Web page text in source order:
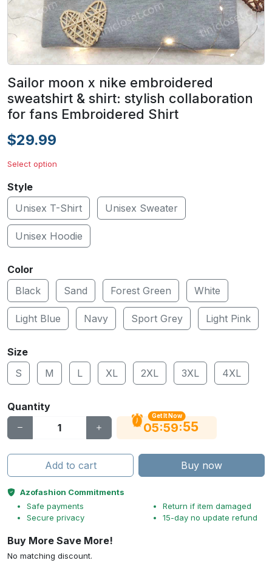
Sailor moon x nike embroidered
sweatshirt & shirt: stylish collaboration
for fans Embroidered Shirt
$29.99
Select option
Style
Unisex T-Shirt
Unisex Sweater
Unisex Hoodie
Color
Black
Sand Forest Green White
Light Blue Navy Sport Grey Light Pink
Size
S
M L XL 2XL 3XL 4XL
Quantity
Get It Now
05:59:54
Add to cart Buy now
Azofashion Commitments
Safe payments
Secure privacy
Return if item damaged
15-day no update refund
Buy More Save More!
No matching discount.